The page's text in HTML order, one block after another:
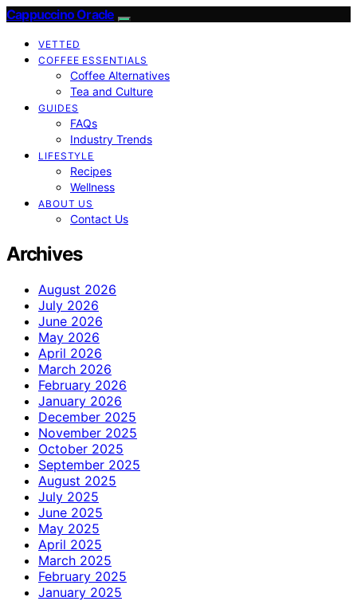
Cappuccino Oracle
VETTED
COFFEE ESSENTIALS
Coffee Alternatives
Tea and Culture
GUIDES
FAQs
Industry Trends
LIFESTYLE
Recipes
Wellness
ABOUT US
Contact Us
Archives
August 2026
July 2026
June 2026
May 2026
April 2026
March 2026
February 2026
January 2026
December 2025
November 2025
October 2025
September 2025
August 2025
July 2025
June 2025
May 2025
April 2025
March 2025
February 2025
January 2025